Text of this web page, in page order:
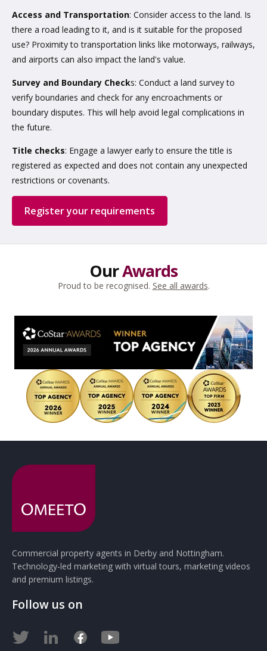
Access and Transportation: Consider access to the land. Is
there a road leading to it, and is it suitable for the proposed
use? Proximity to transportation links like motorways, railways,
and airports can also impact the land's value.
Survey and Boundary Checks: Conduct a land survey to
verify boundaries and check for any encroachments or
boundary disputes. This will help avoid legal complications in
the future.
Title checks: Engage a lawyer early to ensure the title is
registered as expected and does not contain any unexpected
restrictions or covenants.
Register your requirements
OurAwards
Proud to be recognised. See all awards.
Commercial property agents in Derby and Nottingham.
Technology-led marketing with virtual tours, marketing videos
and premium listings.
Follow us on